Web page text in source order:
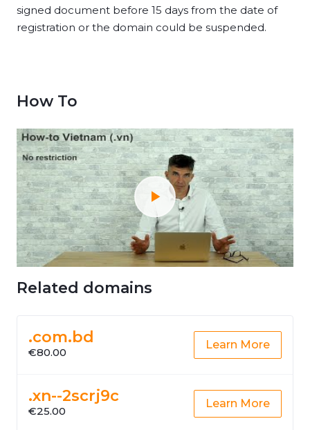
signed document before 15 days from the date of
registration or the domain could be suspended.
How To
Related domains
.com.bd
€80.00
Learn More
.xn--2scrj9c
€25.00
Learn More